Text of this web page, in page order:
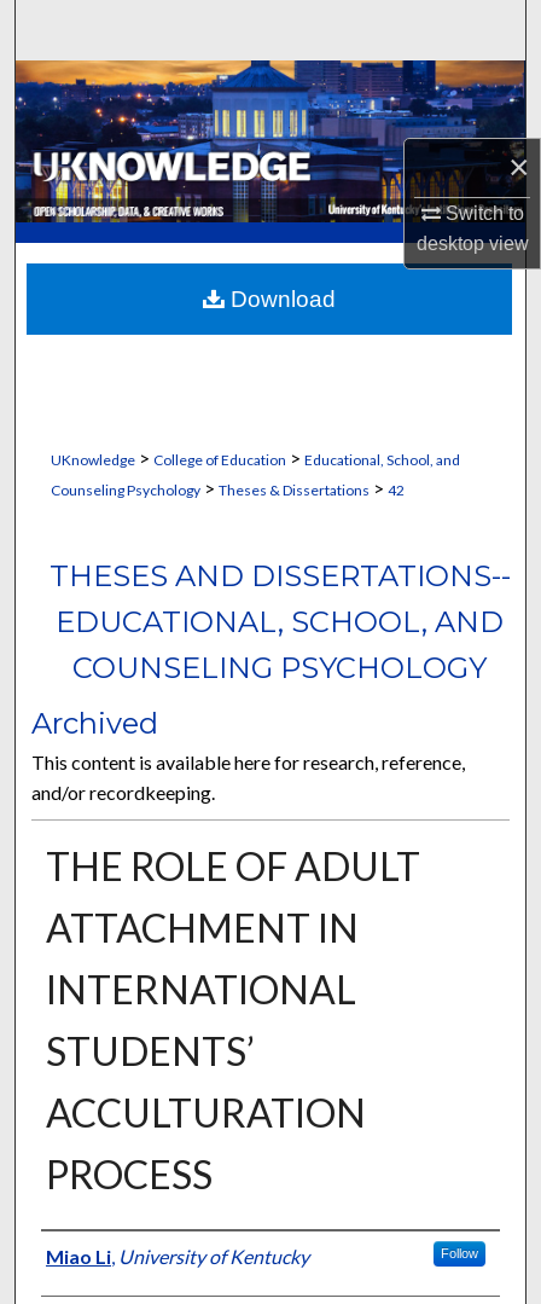
×
Switch to
desktopview
Browse Collections
My Account
About
Digital Commons Network™
UKnowledge> College of Education > Educational, School, and
Counseling Psychology> Theses & Dissertations > 42
THESES AND DISSERTATIONS--
EDUCATIONAL, SCHOOL, AND
COUNSELING PSYCHOLOGY
Archived
This content is available here for research, reference,
and/or recordkeeping.
THE ROLE OF ADULT
ATTACHMENT IN
INTERNATIONAL
STUDENTS’
ACCULTURATION
PROCESS
Author
Miao Li, University of Kentucky Follow
Download